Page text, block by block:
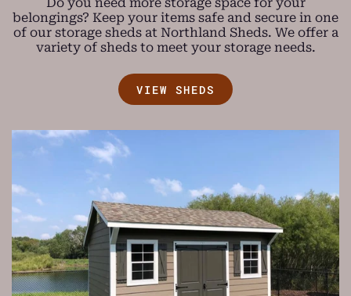
belongings? Keep your items safe and secure in one
of our storage sheds at Northland Sheds. We offer a
variety of sheds to meet your storage needs.
VIEW SHEDS